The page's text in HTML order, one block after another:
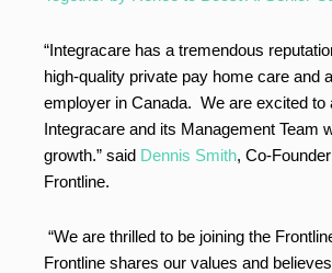
“Integracare has a tremendous
high-quality private pay home care and
employer in Canada. We are excited to
Integracare and its Management Team
growth.” said Dennis Smith, Co-
Frontline.
“We are thrilled to be joining the
Frontline shares our values and